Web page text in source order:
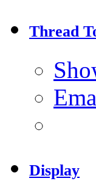
Thread
Display